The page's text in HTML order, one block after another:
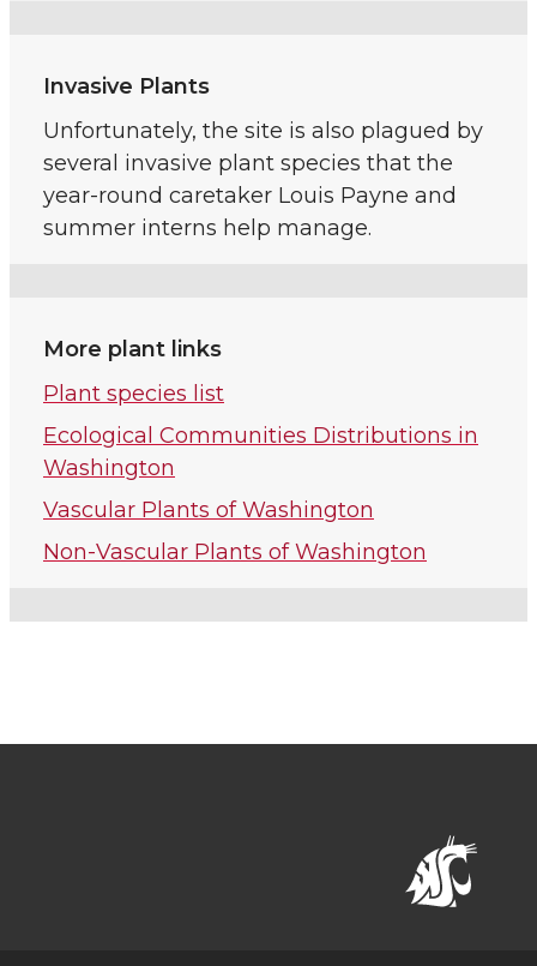
Invasive Plants
Unfortunately, the site is also plagued by
several invasive plant species that the
year-round caretaker Louis Payne and
summer interns help manage.
More plant links
Plant species list
Ecological Communities Distributions in
Washington
Vascular Plants of Washington
Non-Vascular Plants of Washington